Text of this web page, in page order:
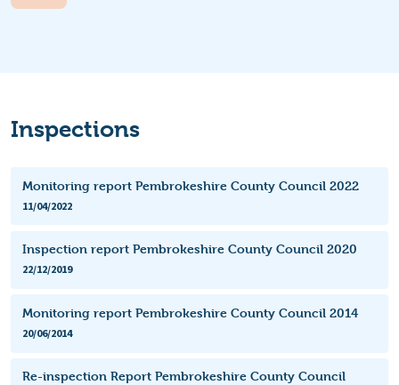
Inspections
Monitoring report Pembrokeshire County Council 2022
11/04/2022
Inspection report Pembrokeshire County Council 2020
22/12/2019
Monitoring report Pembrokeshire County Council 2014
20/06/2014
Re-inspection Report Pembrokeshire County Council